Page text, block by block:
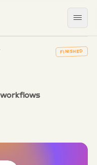
FINISHED